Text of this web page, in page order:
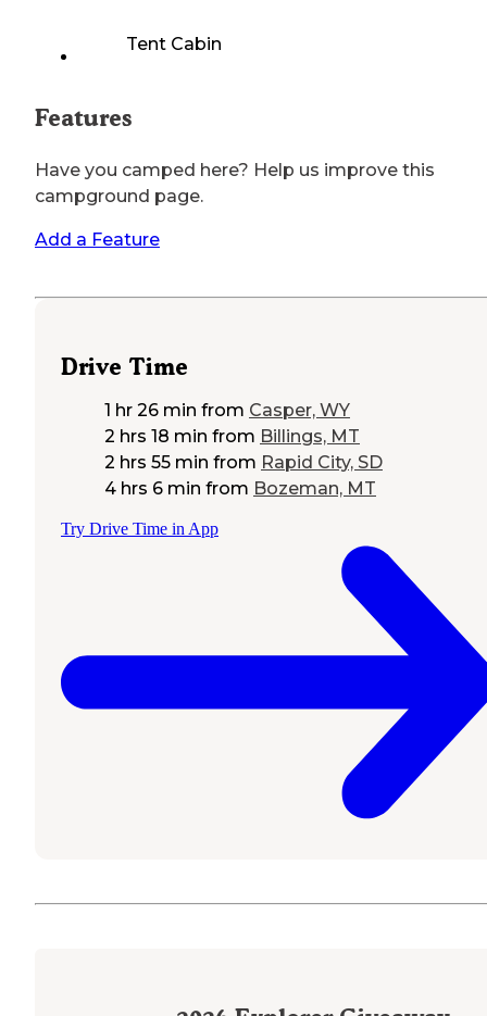
Tent Cabin
Features
Have you camped here? Help us improve this
campground page.
Add a Feature
Drive Time
1 hr 26 min from Casper, WY
2 hrs 18 min from Billings, MT
2 hrs 55 min from Rapid City, SD
4 hrs 6 min from Bozeman, MT
Try Drive Time in App